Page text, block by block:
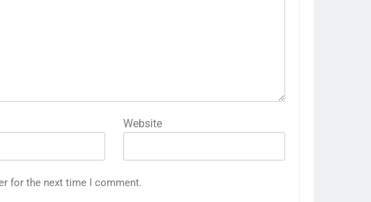
Website
for the next time I comment.